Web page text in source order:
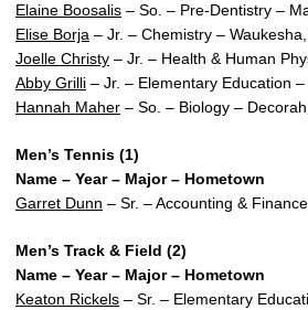
Elaine Boosalis – So. – Pre-Dentistry –
Elise Borja – Jr. – Chemistry –
Joelle Christy – Jr. – Health & Human
Abby Grilli – Jr. – Elementary Education
Hannah Maher – So. – Biology –
Men’s Tennis (1)
Name – Year – Major – Hometown
Garret Dunn – Sr. – Accounting &
Men’s Track & Field (2)
Name – Year – Major – Hometown
Keaton Rickels – Sr. – Elementary